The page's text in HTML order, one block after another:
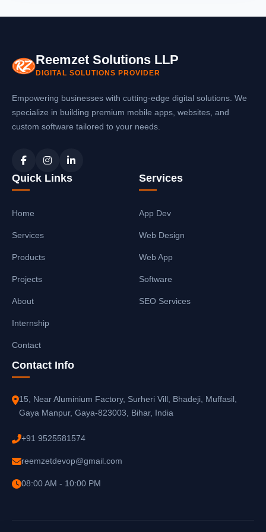
generation, automatic reminders, and
in Meerut
is scalable and grows with your
school.
payment. Theschool ERP software in
automatic fee receipt generation, and
instant SMS/email notifications to parents.
You can also collect fees offline and
generate receipts automatically with our
school management system in Meerut
Reemzet Solutions LLP
DIGITAL SOLUTIONS PROVIDER
Empowering businesses with cutting-edge digital solutions. We
specialize in building premium mobile apps, websites, and
custom software tailored to your needs.
Quick Links
Home
Services
Products
Projects
About
Internship
Contact
Services
App Dev
Web Design
Web App
Software
SEO Services
Contact Info
15, Near Aluminium Factory, Surheri Vill, Bhadeji, Muffasil,
Gaya Manpur, Gaya-823003, Bihar, India
+91 9525581574
reemzetdevop@gmail.com
08:00 AM - 10:00 PM